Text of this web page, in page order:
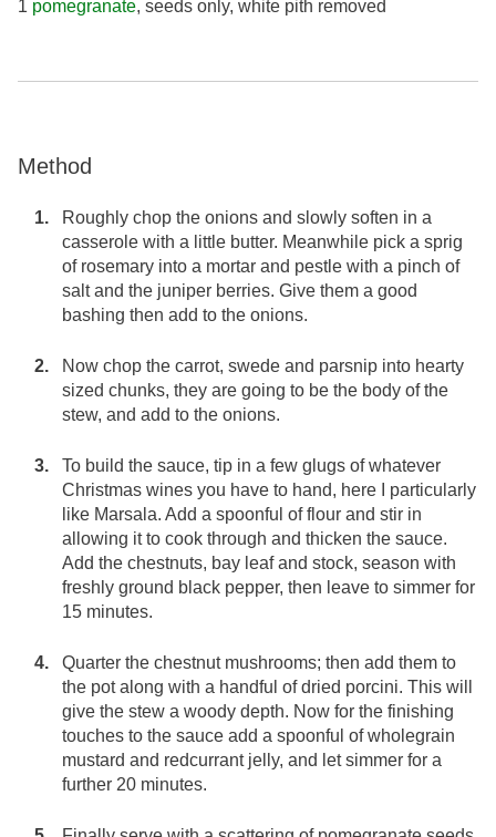
1 pomegranate, seeds only, white pith removed
Method
Roughly chop the onions and slowly soften in a
casserole with a little butter. Meanwhile pick a sprig
of rosemary into a mortar and pestle with a pinch of
salt and the juniper berries. Give them a good
bashing then add to the onions.
Now chop the carrot, swede and parsnip into hearty
sized chunks, they are going to be the body of the
stew, and add to the onions.
To build the sauce, tip in a few glugs of whatever
Christmas wines you have to hand, here I particularly
like Marsala. Add a spoonful of flour and stir in
allowing it to cook through and thicken the sauce.
Add the chestnuts, bay leaf and stock, season with
freshly ground black pepper, then leave to simmer for
15 minutes.
Quarter the chestnut mushrooms; then add them to
the pot along with a handful of dried porcini. This will
give the stew a woody depth. Now for the finishing
touches to the sauce add a spoonful of wholegrain
mustard and redcurrant jelly, and let simmer for a
further 20 minutes.